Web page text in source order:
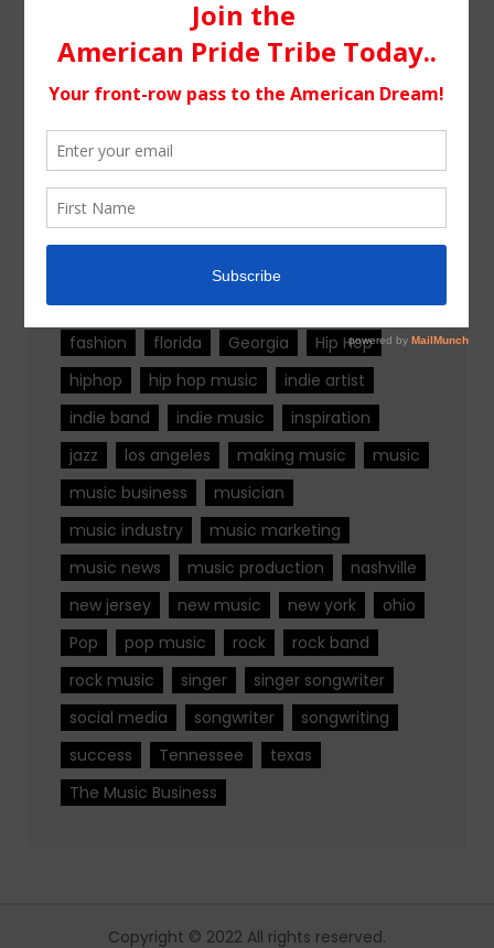
Tags
california
colorado
country
country music
fashion
florida Georgia
Hip Hop
hiphop
hip hop music
indie artist
indie band
indie music
inspiration
jazz
los angeles making music
music
music business
musician
music industry
music marketing
music news
music production
nashville
new jersey
new music new york
ohio
Pop
pop music rock
rock band
rock music
singer
singer songwriter
social media
songwriter
songwriting
success
Tennessee
texas
The Music Business
Copyright © 2022 All rights reserved.